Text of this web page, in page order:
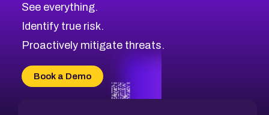
CVE-2026-48330
CVE-2026-48331
CVE-2026-48333
CVE-2026-18684
CVE-2026-48317
Browse All CVE Categories
See everything.
Identify true risk.
Proactively mitigate threats.
Book a Demo